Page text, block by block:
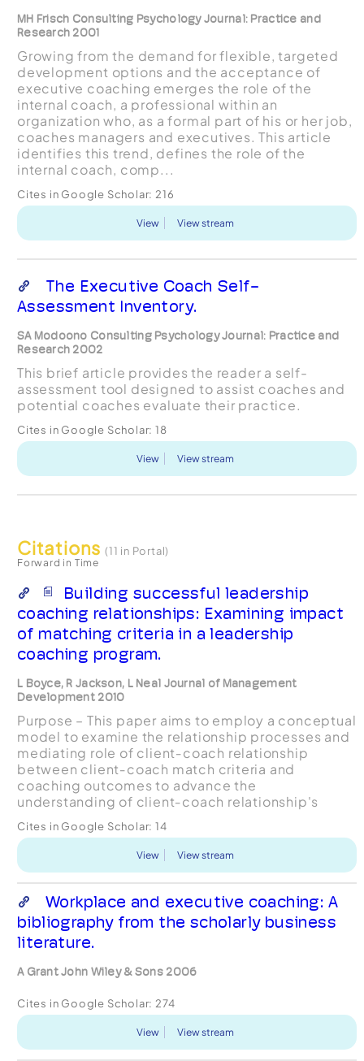
MH Frisch Consulting Psychology Journal: Practice and
Research 2001
Growing from the demand for flexible, targeted
development options and the acceptance of
executive coaching emerges the role of the
internal coach, a professional within an
organization who, as a formal part of his or her job,
coaches managers and executives. This article
identifies this trend, defines the role of the
internal coach, comp...
Cites in Google Scholar: 216
View View stream
The Executive Coach Self-
Assessment Inventory.
SA Modoono Consulting Psychology Journal: Practice and
Research 2002
This brief article provides the reader a self-
assessment tool designed to assist coaches and
potential coaches evaluate their practice.
Cites in Google Scholar: 18
View View stream
Citations (11 in Portal)
Forward in Time
Building successful leadership
coaching relationships: Examining impact
of matching criteria in a leadership
coaching program.
L Boyce, R Jackson, L Neal Journal of Management
Development 2010
Purpose – This paper aims to employ a conceptual
model to examine the relationship processes and
mediating role of client‐coach relationship
between client‐coach match criteria and
coaching outcomes to advance the
understanding of client‐coach relationship's
Design/methodology/approach – Data collected
...
Cites in Google Scholar: 14
View View stream
Workplace and executive coaching: A
bibliography from the scholarly business
literature.
A Grant John Wiley & Sons 2006
Cites in Google Scholar: 274
View View stream